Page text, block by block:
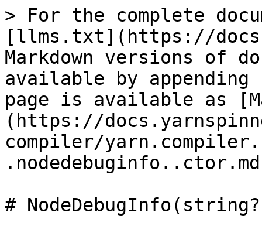
> For the complete
[llms.txt](https://
Markdown versions of
available by
page is available as
(https://
compiler/
#